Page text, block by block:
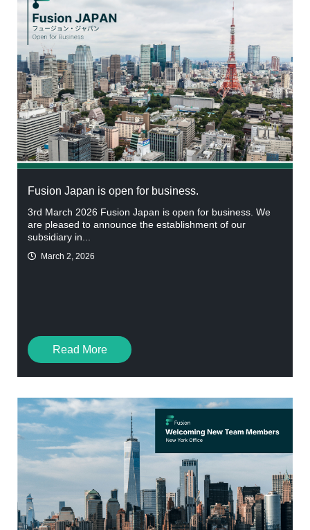
Fusion Japan is open for business.
3rd March 2026 Fusion Japan is open for business. We
are pleased to announce the establishment of our
subsidiary in...
Read More
March 2, 2026